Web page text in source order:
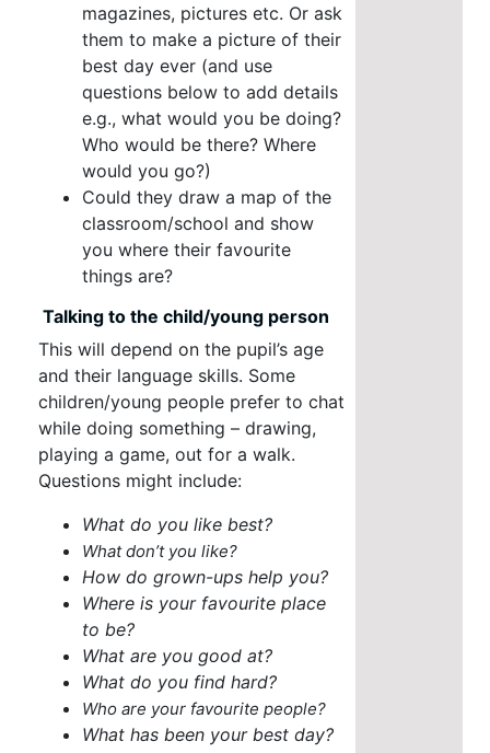
magazines, pictures etc. Or ask
them to make a picture of their
best day ever (and use
questions below to add details
e.g., what would you be doing?
Who would be there? Where
would you go?)
Could they draw a map of the
classroom/school and show
you where their favourite
things are?
Talking to the child/young person
This will depend on the pupil’s age
and their language skills. Some
children/young people prefer to chat
while doing something – drawing,
playing a game, out for a walk.
Questions might include:
What do you like best?
What don’t you like?
How do grown-ups help you?
Where is your favourite place
to be?
What are you good at?
What do you find hard?
Who are your favourite people?
What has been your best day?